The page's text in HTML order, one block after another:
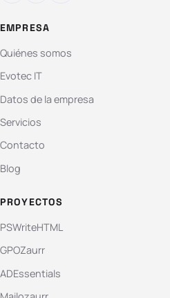
EMPRESA
Quiénes somos
Evotec IT
Datos de la empresa
Servicios
Contacto
Blog
PROYECTOS
PSWriteHTML
GPOZaurr
ADEssentials